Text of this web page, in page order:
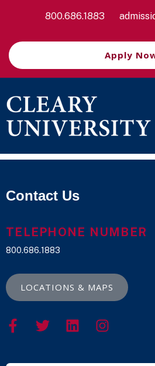
800.686.1883
Apply
Contact Us
TELEPHONE NUMBER
800.686.1883
LOCATIONS & MAPS